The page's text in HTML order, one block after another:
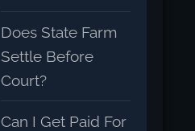
Does State Farm
Settle Before
Court?
Can I Get Paid For